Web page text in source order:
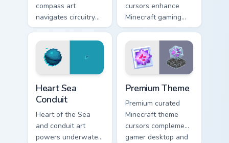
compass art
navigates circuitry
crafting essentials
across your pointer
with exploration
tool warmth.
cursors enhance
Minecraft gaming
experience with
eye-catching block
world pointer
customization art.
Heart Sea
Conduit
Heart of the Sea
and conduit art
powers underwater
Premium Theme
Premium curated
Minecraft theme
cursors complement
gamer desktop and